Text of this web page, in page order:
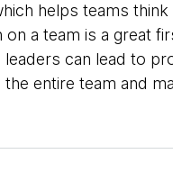
helps teams
on a team is a great
can lead to
entire team and